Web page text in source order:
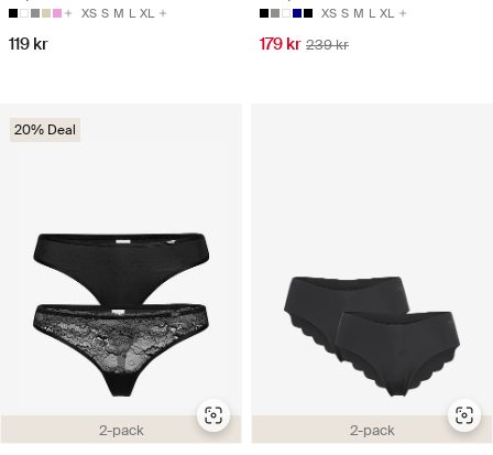
XS S M L XL
119 kr
XS S M L XL
179 kr 239 kr
2-pack
20% Deal
2-pack